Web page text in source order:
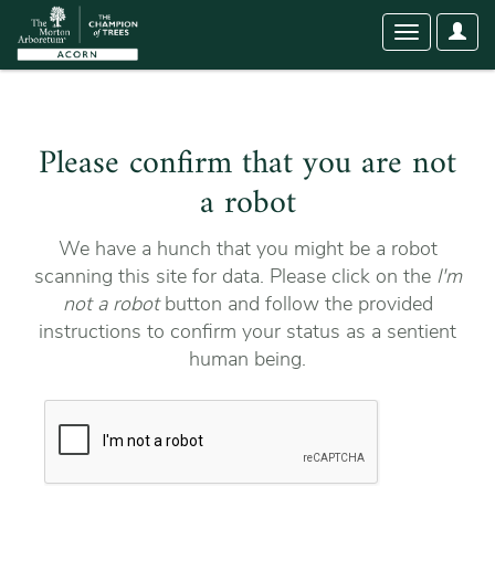
User
Toggle
Please confirm that you are not
a robot
We have a hunch that you might be a robot
scanning this site for data. Please click on the I'm
not a robotbutton and follow the provided
instructions to confirm your status as a sentient
human being.